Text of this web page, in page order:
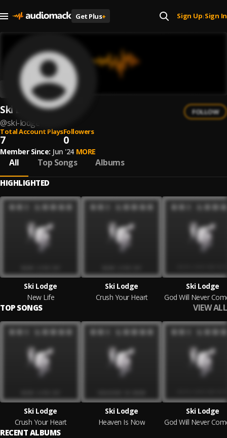
Get Plus+ Sign Up| Sign In
Ski Lodge
@ski-lodge
FOLLOW
Total Account Plays
7
Followers
0
Member Since: Jun '24 MORE
All Top Songs Albums
HIGHLIGHTED
Ski Lodge
New Life
Ski Lodge
Crush Your Heart
Ski Lodge
TOP SONGS VIEW ALL
Ski Lodge
Crush Your Heart
Ski Lodge
Heaven Is Now
Ski Lodge
RECENT ALBUMS